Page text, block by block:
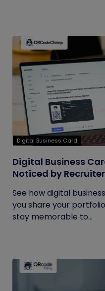
Digital Business Card
Digital Business
Noticed by
See how digital
you share your
stay memorable to...